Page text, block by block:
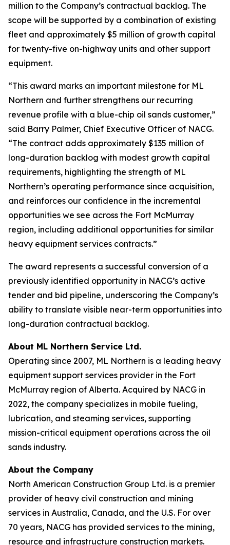
million to the Company’s contractual backlog. The
scope will be supported by a combination of existing
fleet and approximately $5 million of growth capital
for twenty-five on-highway units and other support
equipment.
“This award marks an important milestone for ML
Northern and further strengthens our recurring
revenue profile with a blue-chip oil sands customer,”
said Barry Palmer, Chief Executive Officer of NACG.
“The contract adds approximately $135 million of
long-duration backlog with modest growth capital
requirements, highlighting the strength of ML
Northern’s operating performance since acquisition,
and reinforces our confidence in the incremental
opportunities we see across the Fort McMurray
region, including additional opportunities for similar
heavy equipment services contracts.”
The award represents a successful conversion of a
previously identified opportunity in NACG’s active
tender and bid pipeline, underscoring the Company’s
ability to translate visible near-term opportunities into
long-duration contractual backlog.
About ML Northern Service Ltd.
Operating since 2007, ML Northern is a leading heavy
equipment support services provider in the Fort
McMurray region of Alberta. Acquired by NACG in
2022, the company specializes in mobile fueling,
lubrication, and steaming services, supporting
mission-critical equipment operations across the oil
sands industry.
About the Company
North American Construction Group Ltd. is a premier
provider of heavy civil construction and mining
services in Australia, Canada, and the U.S. For over
70 years, NACG has provided services to the mining,
resource and infrastructure construction markets.